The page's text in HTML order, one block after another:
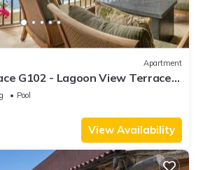
Apartment
G102 - Lagoon View Terrace
Waterfront
Pool
View Availability